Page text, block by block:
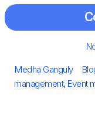
Author
Medha Ganguly
management, Event